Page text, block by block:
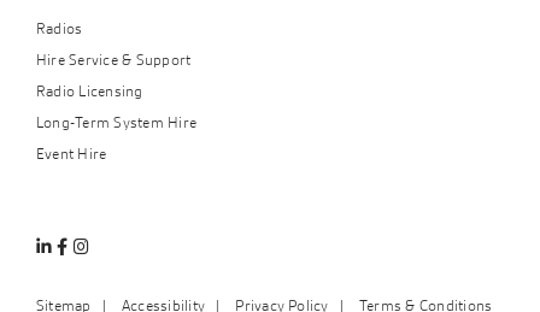
Radios
Hire Service & Support
Radio Licensing
Long-Term System Hire
Event Hire
Linkedin
Facebook
Instagram
Sitemap Accessibility Privacy Policy Terms & Conditions